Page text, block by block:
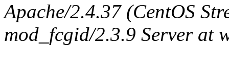
Apache/2.4.37 (CentOS
mod_fcgid/2.3.9 Server at